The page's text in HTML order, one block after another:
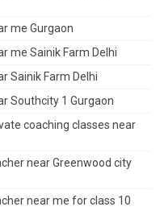
me Gurgaon
me Sainik Farm Delhi
Sainik Farm Delhi
Southcity 1 Gurgaon
coaching classes near
near Greenwood city
near me for class 10